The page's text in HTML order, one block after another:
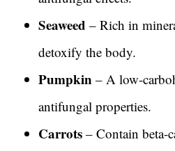
Seaweed – Rich in
detoxify the body.
Pumpkin – A low-
antifungal properties.
Carrots – Contain beta-